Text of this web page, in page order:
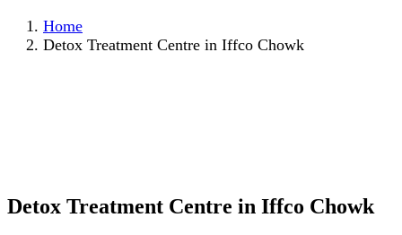
Home
Detox Treatment Centre in Iffco Chowk
Detox Treatment Centre in Iffco Chowk